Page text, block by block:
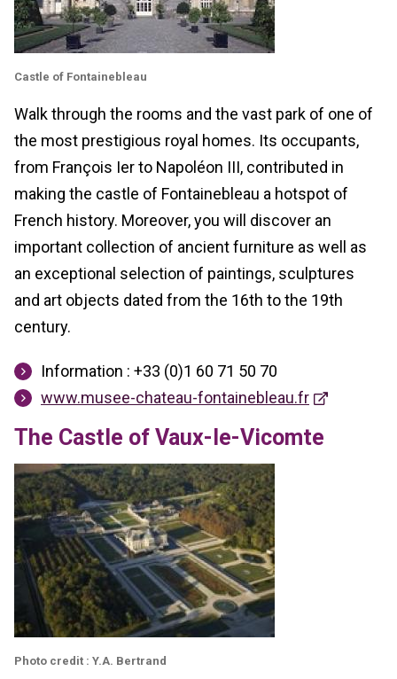
Castle of Fontainebleau
Walk through the rooms and the vast park of one of
the most prestigious royal homes. Its occupants,
from François Ier to Napoléon III, contributed in
making the castle of Fontainebleau a hotspot of
French history. Moreover, you will discover an
important collection of ancient furniture as well as
an exceptional selection of paintings, sculptures
and art objects dated from the 16th to the 19th
century.
Information : +33 (0)1 60 71 50 70
www.musee-chateau-fontainebleau.fr
The Castle of Vaux-le-Vicomte
Photo credit : Y.A. Bertrand